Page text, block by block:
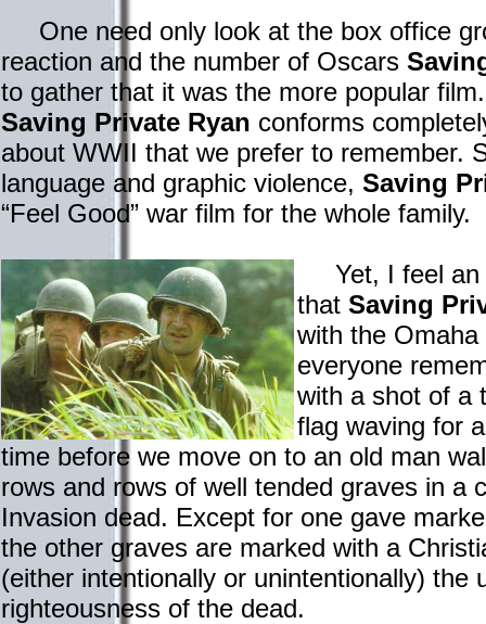
One need only look at the box office
reaction and the number of Oscars
to gather that it was the more popular
Saving Private Ryan conforms
about WWII that we prefer to remember.
language and graphic violence, Saving
“Feel Good” war film for the whole family.
Yet, I feel an
that Saving
with the
everyone
with a shot of a
flag waving for
time before we move on to an old man
rows and rows of well tended graves in a
Invasion dead. Except for one gave
the other graves are marked with a
(either intentionally or unintentionally) the
righteousness of the dead.